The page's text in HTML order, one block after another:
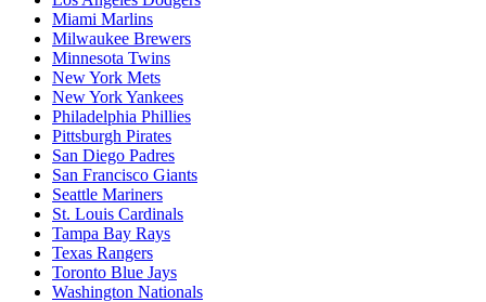
Miami Marlins
Milwaukee Brewers
Minnesota Twins
New York Mets
New York Yankees
Philadelphia Phillies
Pittsburgh Pirates
San Diego Padres
San Francisco Giants
Seattle Mariners
St. Louis Cardinals
Tampa Bay Rays
Texas Rangers
Toronto Blue Jays
Washington Nationals